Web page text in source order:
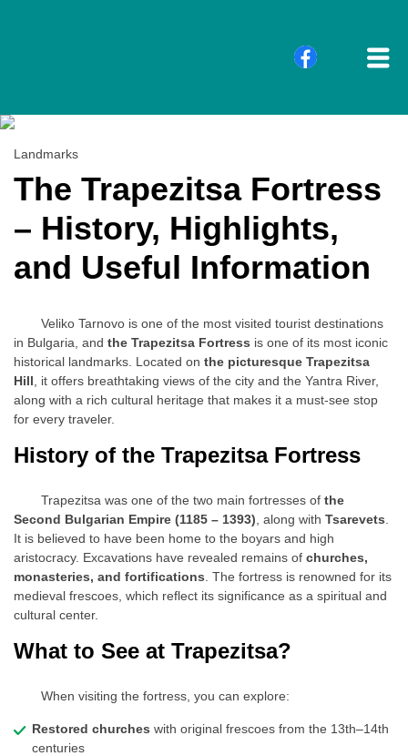
Landmarks
The Trapezitsa Fortress
– History, Highlights,
and Useful Information
Veliko Tarnovo is one of the most visited tourist destinations
in Bulgaria, and the Trapezitsa Fortress is one of its most iconic
historical landmarks. Located on the picturesque Trapezitsa
Hill , it offers breathtaking views of the city and the Yantra River,
along with a rich cultural heritage that makes it a must-see stop
for every traveler.
History of the Trapezitsa Fortress
Trapezitsa was one of the two main fortresses of the
Second Bulgarian Empire (1185 – 1393) , along with Tsarevets
It is believed to have been home to the boyars and high
aristocracy. Excavations have revealed remains of churches,
monasteries, and fortifications . The fortress is renowned for its
medieval frescoes, which reflect its significance as a spiritual and
cultural center.
What to See at Trapezitsa?
When visiting the fortress, you can explore:
Restored churches with original frescoes from the 13th–14th
centuries